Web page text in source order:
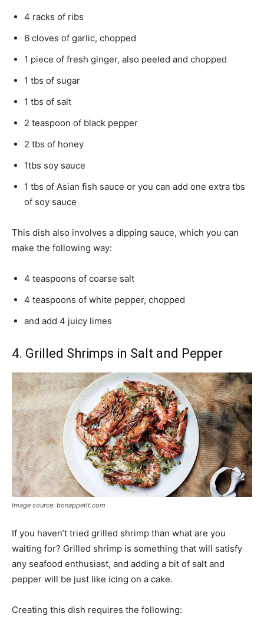
4 racks of ribs
6 cloves of garlic, chopped
1 piece of fresh ginger, also peeled and chopped
1 tbs of sugar
1 tbs of salt
2 teaspoon of black pepper
2 tbs of honey
1tbs soy sauce
1 tbs of Asian fish sauce or you can add one extra tbs
of soy sauce
This dish also involves a dipping sauce, which you can
make the following way:
4 teaspoons of coarse salt
4 teaspoons of white pepper, chopped
and add 4 juicy limes
4. Grilled Shrimps in Salt and Pepper
Image source: bonappetit.com
If you haven’t tried grilled shrimp than what are you
waiting for? Grilled shrimp is something that will satisfy
any seafood enthusiast, and adding a bit of salt and
pepper will be just like icing on a cake.
Creating this dish requires the following: